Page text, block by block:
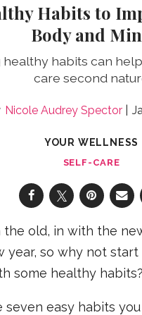
Habits to
Body and
healthy habits can
care second
Nicole Audrey Spector
YOUR WELLNESS
SELF-CARE
the old, in with the
year, so why not start
some healthy habits?
seven easy habits